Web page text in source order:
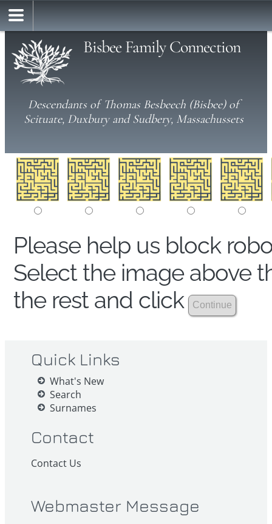
Bisbee Family Connection
Descendants of Thomas Besbeech (Bisbee) of
Scituate, Duxbury and Sudbery, Massachussets
Please help us block
Select the image above
the rest and click
Quick Links
What's New
Search
Surnames
Contact
Contact Us
Webmaster Message